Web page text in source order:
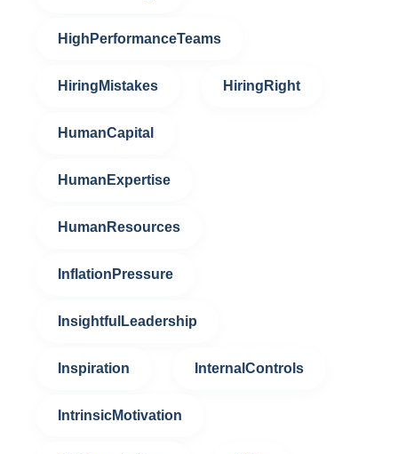
HighPerformanceTeams
HiringMistakes HiringRight
HumanCapital
HumanExpertise
HumanResources
InflationPressure
InsightfulLeadership
Inspiration InternalControls
IntrinsicMotivation